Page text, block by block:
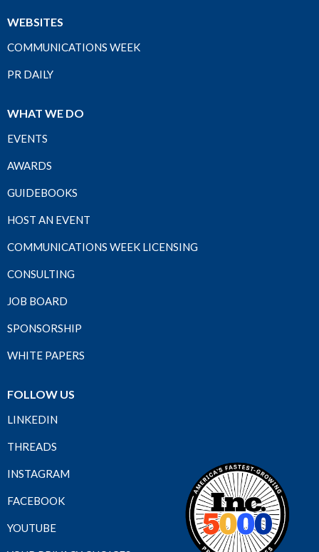
WEBSITES
COMMUNICATIONS WEEK
PR DAILY
WHAT WE DO
EVENTS
AWARDS
GUIDEBOOKS
HOST AN EVENT
COMMUNICATIONS WEEK LICENSING
CONSULTING
JOB BOARD
SPONSORSHIP
WHITE PAPERS
FOLLOW US
LINKEDIN
THREADS
INSTAGRAM
FACEBOOK
YOUTUBE